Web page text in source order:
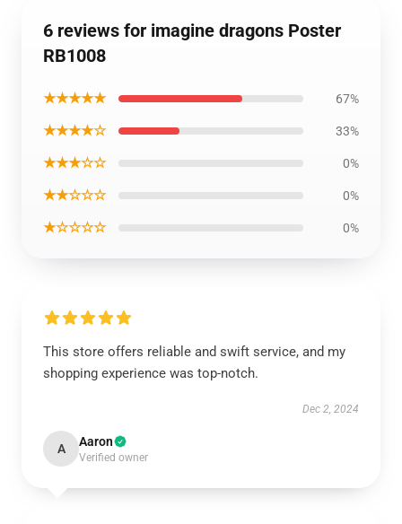
6 reviews for imagine dragons Poster
RB1008
★★★★★ 67%
★★★★☆ 33%
★★★☆☆ 0%
★★☆☆☆ 0%
★☆☆☆☆ 0%
This store offers reliable and swift service, and my
shopping experience was top-notch.
Dec 2, 2024
A Aaron
Verified owner